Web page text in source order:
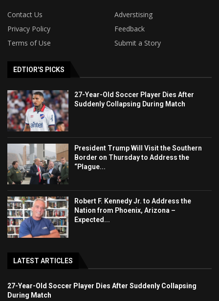
Contact Us
Adverstising
Privacy Policy
Feedback
Terms of Use
Submit a Story
EDTIOR'S PICKS
27-Year-Old Soccer Player Dies After
Suddenly Collapsing During Match
President Trump Will Visit the Southern
Border on Thursday to Address the
“Plague...
Robert F. Kennedy Jr. to Address the
Nation from Phoenix, Arizona –
Expected...
LATEST ARTICLES
27-Year-Old Soccer Player Dies After Suddenly Collapsing
During Match